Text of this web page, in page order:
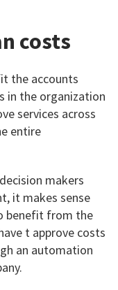
costs
the accounts
in the organization
services across
entire
makers
it makes sense
benefit from the
t approve costs
an automation